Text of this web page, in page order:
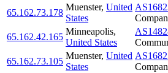
65.162.73.178
Muenster, United
States
65.162.42.165
Minneapolis,
United States
65.162.73.105
Muenster, United
States